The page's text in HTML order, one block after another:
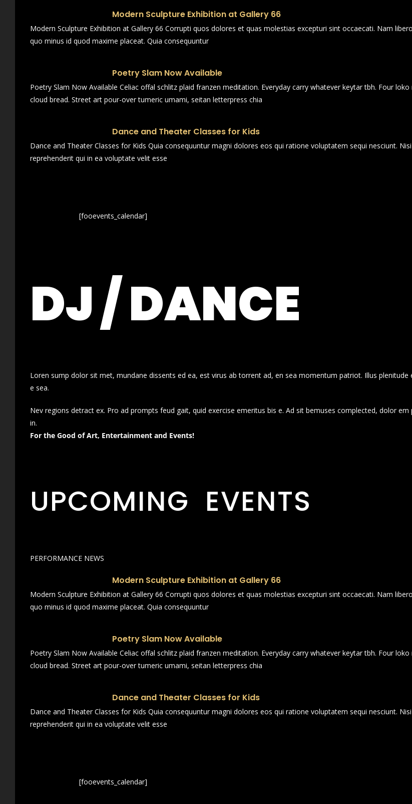
Modern Sculpture Exhibition at Gallery 66
Modern Sculpture Exhibition at Gallery 66 Corrupti quos dolores et quas molestias excepturi sint occaecati. Nam
quo minus id quod maxime placeat. Quia consequuntur
Poetry Slam Now Available
Poetry Slam Now Available Celiac offal schlitz plaid franzen meditation. Everyday carry whatever keytar tbh. Four
cloud bread. Street art pour-over tumeric umami, seitan letterpress chia
Dance and Theater Classes for Kids
Dance and Theater Classes for Kids Quia consequuntur magni dolores eos qui ratione voluptatem sequi nesciunt.
reprehenderit qui in ea voluptate velit esse
[fooevents_calendar]
DJ / DANCE
Loren sump dolor sit met, mundane dissents ed ea, est virus ab torrent ad, en sea momentum patriot. Illus
e sea.
Nev regions detract ex. Pro ad prompts feud gait, quid exercise emeritus bis e. Ad sit bemuses complected, dolor
in.
For the Good of Art, Entertainment and Events!
UPCOMING EVENTS
PERFORMANCE NEWS
Modern Sculpture Exhibition at Gallery 66
Modern Sculpture Exhibition at Gallery 66 Corrupti quos dolores et quas molestias excepturi sint occaecati. Nam
quo minus id quod maxime placeat. Quia consequuntur
Poetry Slam Now Available
Poetry Slam Now Available Celiac offal schlitz plaid franzen meditation. Everyday carry whatever keytar tbh. Four
cloud bread. Street art pour-over tumeric umami, seitan letterpress chia
Dance and Theater Classes for Kids
Dance and Theater Classes for Kids Quia consequuntur magni dolores eos qui ratione voluptatem sequi nesciunt.
reprehenderit qui in ea voluptate velit esse
[fooevents_calendar]